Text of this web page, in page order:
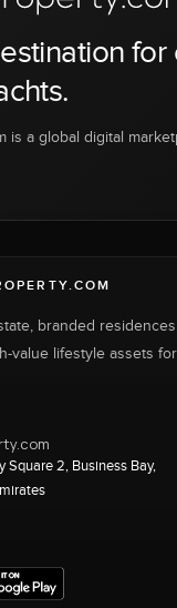
is a global digital
branded
value lifestyle assets for
Square 2, Business Bay,